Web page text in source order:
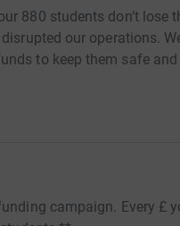
880 students don’t
our operations.
to keep them safe and
campaign. Every £